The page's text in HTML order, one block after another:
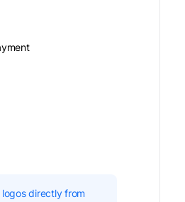
directly from